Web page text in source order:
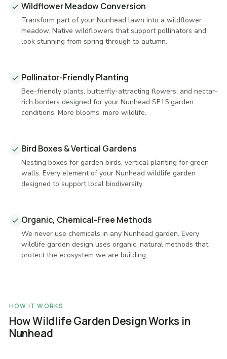
Wildflower Meadow Conversion
Transform part of your Nunhead lawn into a wildflower
meadow. Native wildflowers that support pollinators and
look stunning from spring through to autumn.
Pollinator-Friendly Planting
Bee-friendly plants, butterfly-attracting flowers, and nectar-
rich borders designed for your Nunhead SE15 garden
conditions. More blooms, more wildlife.
Bird Boxes & Vertical Gardens
Nesting boxes for garden birds, vertical planting for green
walls. Every element of your Nunhead wildlife garden
designed to support local biodiversity.
Organic, Chemical-Free Methods
We never use chemicals in any Nunhead garden. Every
wildlife garden design uses organic, natural methods that
protect the ecosystem we are building.
HOW IT WORKS
How Wildlife Garden Design Works in
Nunhead